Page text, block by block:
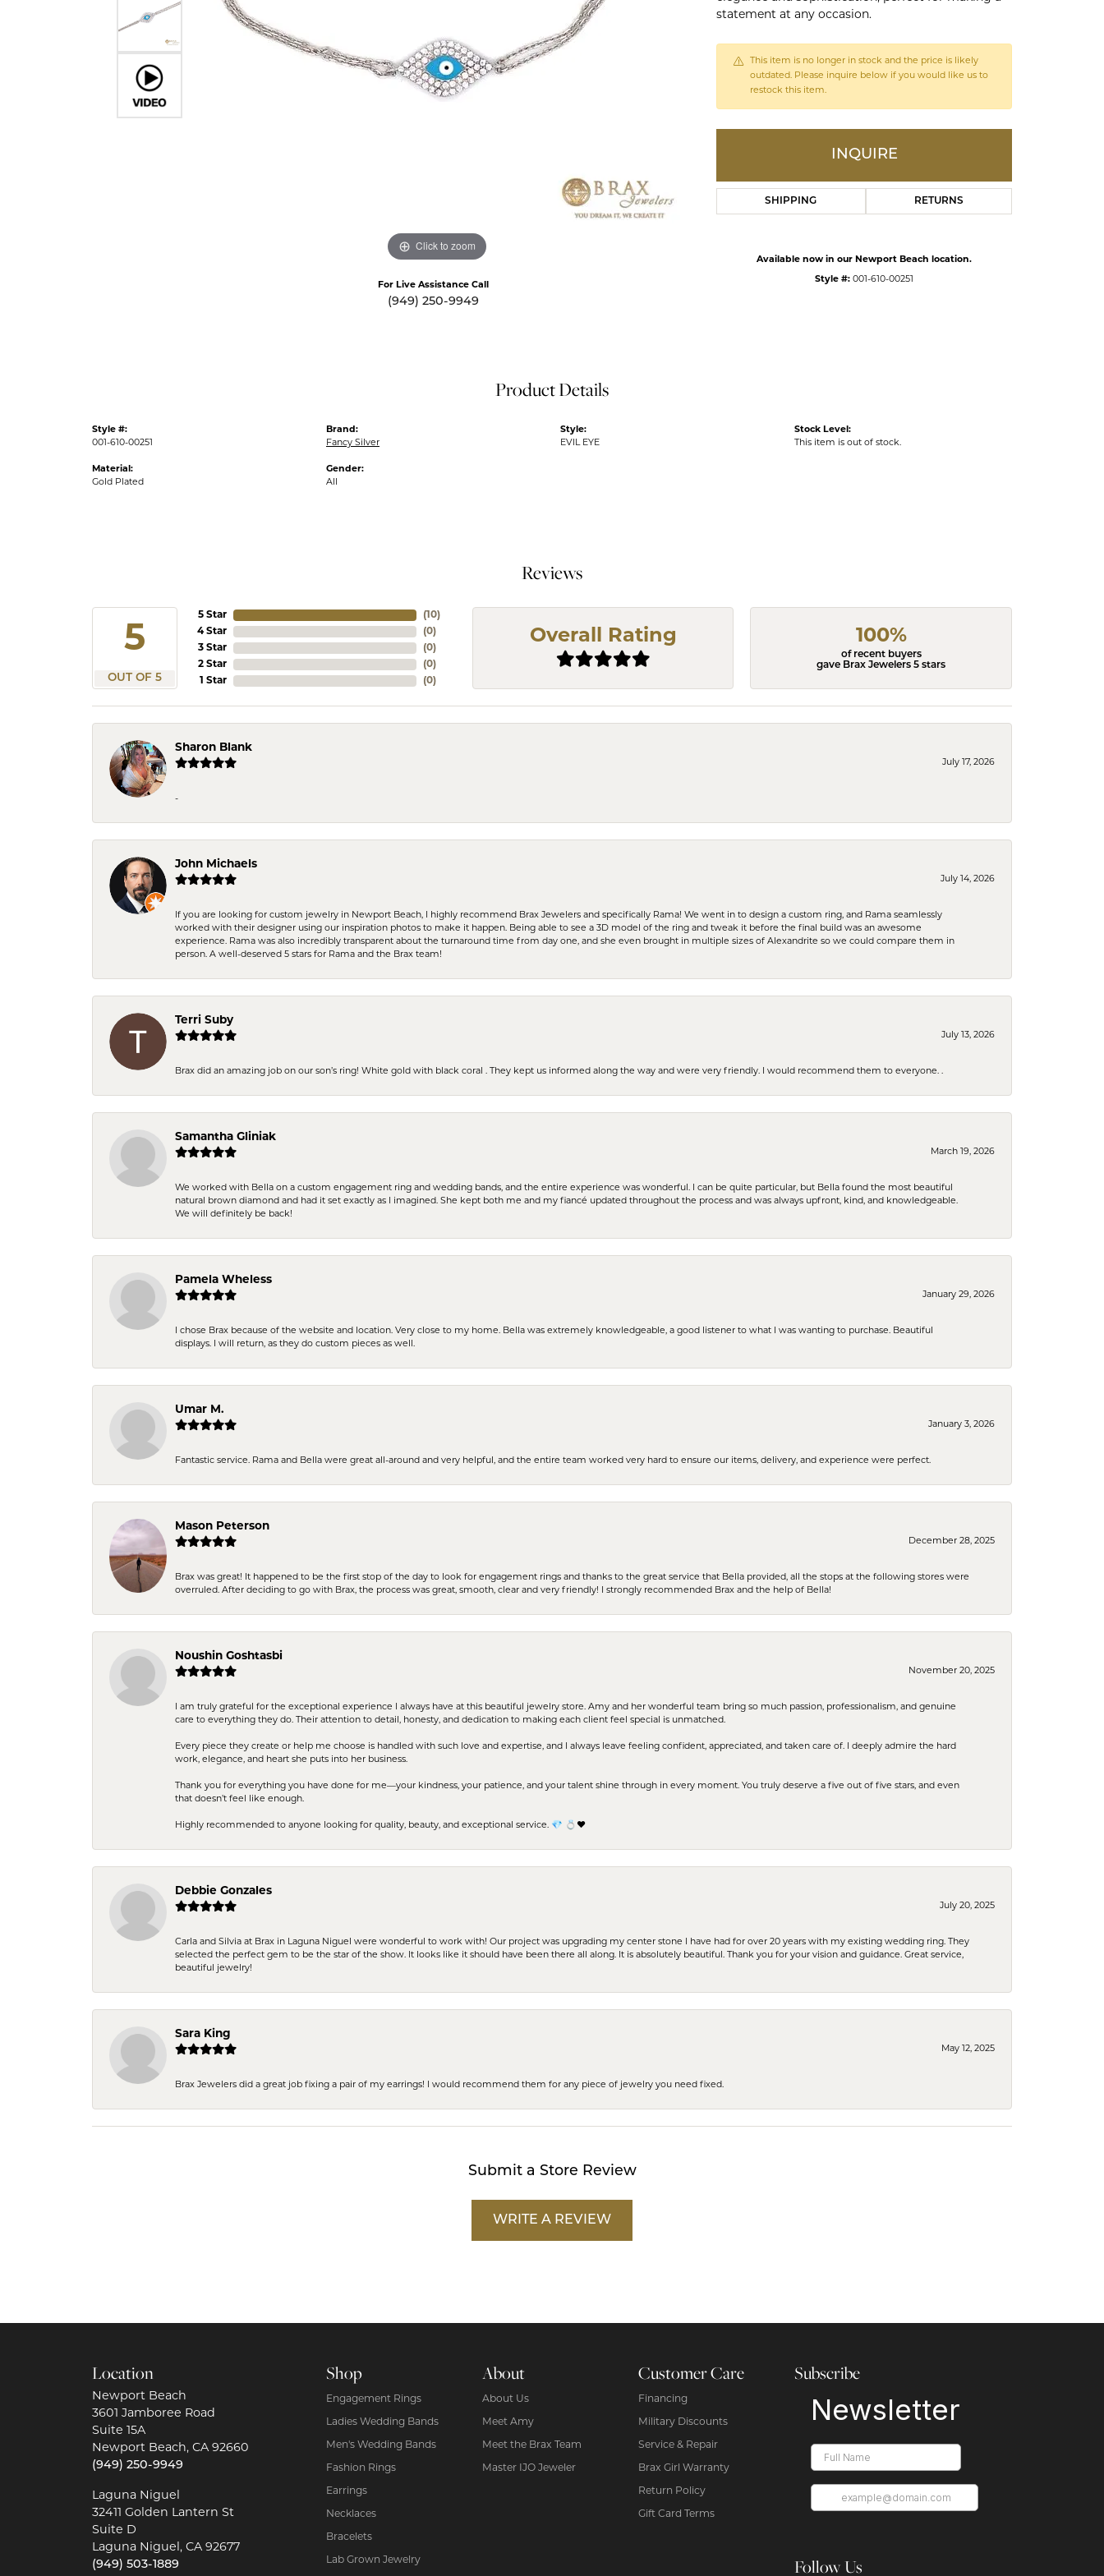
Design Your Ring
Find the Perfect Diamond
Custom Engagement Rings
The 4Cs of Diamonds
Natural vs. Lab Grown Diamonds
Estate Jewelry
Click to zoom
For Live Assistance Call
(949) 250-9949
statement at any occasion.
This item is no longer in stock and the price is likely
outdated. Please inquire below if you would like us to
restock this item.
INQUIRE
SHIPPING RETURNS
Available now in our Newport Beach location.
Style #: 001-610-00251
Product Details
Style #:
001-610-00251
Material:
Gold Plated
Brand:
Fancy Silver
Gender:
All
Style:
EVIL EYE
Stock Level:
This item is out of stock.
Reviews
5
OUT OF 5
5 Star
4 Star
3 Star
2 Star
1 Star
(10)
(0)
(0)
(0)
(0)
Overall Rating 100%
of recent buyers
gave Brax Jewelers 5 stars
Sharon Blank
July 17, 2026
-
John Michaels
July 14, 2026
If you are looking for custom jewelry in Newport Beach, I highly recommend Brax Jewelers and specifically Rama! We went in to design a custom ring, and Rama seamlessly
worked with their designer using our inspiration photos to make it happen. Being able to see a 3D model of the ring and tweak it before the final build was an awesome
experience. Rama was also incredibly transparent about the turnaround time from day one, and she even brought in multiple sizes of Alexandrite so we could compare them in
person. A well-deserved 5 stars for Rama and the Brax team!
Terri Suby
July 13, 2026
Brax did an amazing job on our son’s ring! White gold with black coral . They kept us informed along the way and were very friendly. I would recommend them to everyone. .
Samantha Gliniak
March 19, 2026
We worked with Bella on a custom engagement ring and wedding bands, and the entire experience was wonderful. I can be quite particular, but Bella found the most beautiful
natural brown diamond and had it set exactly as I imagined. She kept both me and my fiancé updated throughout the process and was always upfront, kind, and knowledgeable.
We will definitely be back!
Pamela Wheless
January 29, 2026
I chose Brax because of the website and location. Very close to my home. Bella was extremely knowledgeable, a good listener to what I was wanting to purchase. Beautiful
displays. I will return, as they do custom pieces as well.
Umar M.
January 3, 2026
Fantastic service. Rama and Bella were great all-around and very helpful, and the entire team worked very hard to ensure our items, delivery, and experience were perfect.
Mason Peterson
December 28, 2025
Brax was great! It happened to be the first stop of the day to look for engagement rings and thanks to the great service that Bella provided, all the stops at the following stores were
overruled. After deciding to go with Brax, the process was great, smooth, clear and very friendly! I strongly recommended Brax and the help of Bella!
Noushin Goshtasbi
November 20, 2025
I am truly grateful for the exceptional experience I always have at this beautiful jewelry store. Amy and her wonderful team bring so much passion, professionalism, and genuine
care to everything they do. Their attention to detail, honesty, and dedication to making each client feel special is unmatched.
Every piece they create or help me choose is handled with such love and expertise, and I always leave feeling confident, appreciated, and taken care of. I deeply admire the hard
work, elegance, and heart she puts into her business.
Thank you for everything you have done for me—your kindness, your patience, and your talent shine through in every moment. You truly deserve a five out of five stars, and even
that doesn’t feel like enough.
Highly recommended to anyone looking for quality, beauty, and exceptional service. 💎 💍❤️
Debbie Gonzales
July 20, 2025
Carla and Silvia at Brax in Laguna Niguel were wonderful to work with! Our project was upgrading my center stone I have had for over 20 years with my existing wedding ring. They
selected the perfect gem to be the star of the show. It looks like it should have been there all along. It is absolutely beautiful. Thank you for your vision and guidance. Great service,
beautiful jewelry!
Sara King
May 12, 2025
Brax Jewelers did a great job fixing a pair of my earrings! I would recommend them for any piece of jewelry you need fixed.
Submit a Store Review
WRITE A REVIEW
Location
Newport Beach
3601 Jamboree Road
Suite 15A
Newport Beach, CA 92660
(949) 250-9949
Laguna Niguel
32411 Golden Lantern St
Suite D
Laguna Niguel, CA 92677
(949) 503-1889
Shop
Engagement Rings
Ladies Wedding Bands
Men's Wedding Bands
Fashion Rings
Earrings
Necklaces
Bracelets
Lab Grown Jewelry
About
About Us
Meet Amy
Meet the Brax Team
Master IJO Jeweler
Customer Care
Financing
Military Discounts
Service & Repair
Brax Girl Warranty
Return Policy
Gift Card Terms
Subscribe
Follow Us